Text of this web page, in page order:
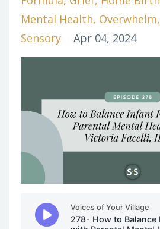
Mental Health Overwhelm
Sensory
Apr 04, 2024